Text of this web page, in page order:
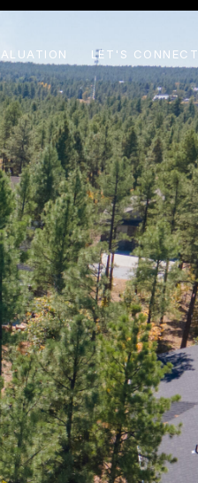
LET'S CONNECT